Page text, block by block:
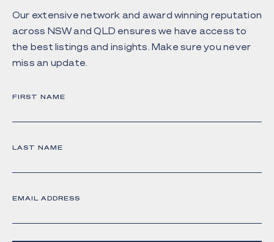
Our extensive network and award winning reputation
across NSW and QLD ensures we have access to
the best listings and insights. Make sure you never
miss an update.
FIRST NAME
LAST NAME
EMAIL ADDRESS